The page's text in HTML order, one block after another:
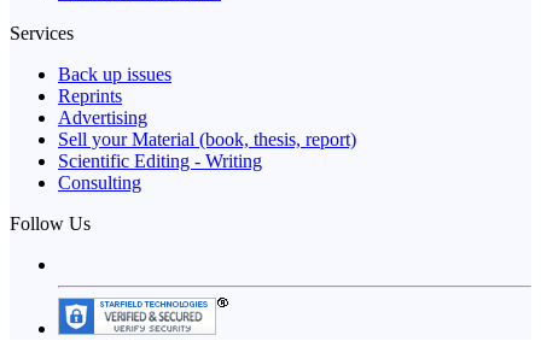
Services
Back up issues
Reprints
Advertising
Sell your Material (book, thesis, report)
Scientific Editing - Writing
Consulting
Follow Us